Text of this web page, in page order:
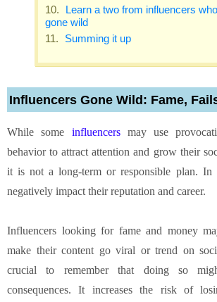
Learn a two from influencers
gone wild
Summing it up
Influencers Gone Wild: Fame,
While some influencersmay use
behavior to attract attention and grow their
it is not a long-term or responsible plan.
negatively impact their reputation and career.
Influencers looking for fame and money
make their content go viral or trend on
crucial to remember that doing so
consequences. It increases the risk of